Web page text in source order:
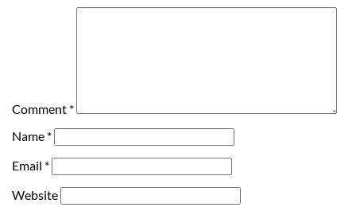
Comment *
Name *
Email *
Website